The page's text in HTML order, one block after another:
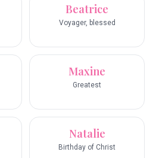
Beatrice
Voyager, blessed
Maxine
Greatest
Natalie
Birthday of Christ